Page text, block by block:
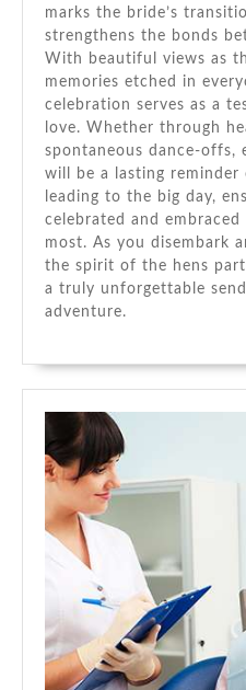
marks the bride’s
strengthens the bonds
With beautiful views as
memories etched in
celebration serves as a
love. Whether through
spontaneous dance-offs,
will be a lasting
leading to the big day,
celebrated and
most. As you disembark
the spirit of the hens
a truly unforgettable
adventure.